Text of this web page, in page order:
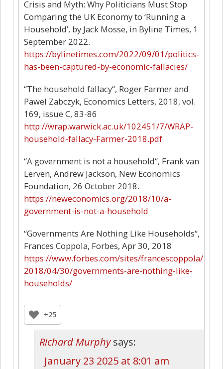
Crisis and Myth: Why Politicians Must Stop
Comparing the UK Economy to ‘Running a
Household’, by Jack Mosse, in Byline Times, 1
September 2022.
https://bylinetimes.com/2022/09/01/politics-
has-been-captured-by-economic-fallacies/
“The household fallacy“, Roger Farmer and
Pawel Zabczyk, Economics Letters, 2018, vol.
169, issue C, 83-86
http://wrap.warwick.ac.uk/102451/7/WRAP-
household-fallacy-Farmer-2018.pdf
“A government is not a household“, Frank van
Lerven, Andrew Jackson, New Economics
Foundation, 26 October 2018.
https://neweconomics.org/2018/10/a-
government-is-not-a-household
“Governments Are Nothing Like Households“,
Frances Coppola, Forbes, Apr 30, 2018
https://www.forbes.com/sites/francescoppola/
2018/04/30/governments-are-nothing-like-
households/
+25
Richard Murphy says:
January 23 2025 at 8:01 am